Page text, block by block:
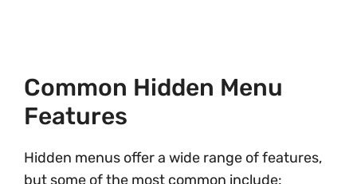
Common Hidden Menu
Features
Hidden menus offer a wide range of features,
but some of the most common include: